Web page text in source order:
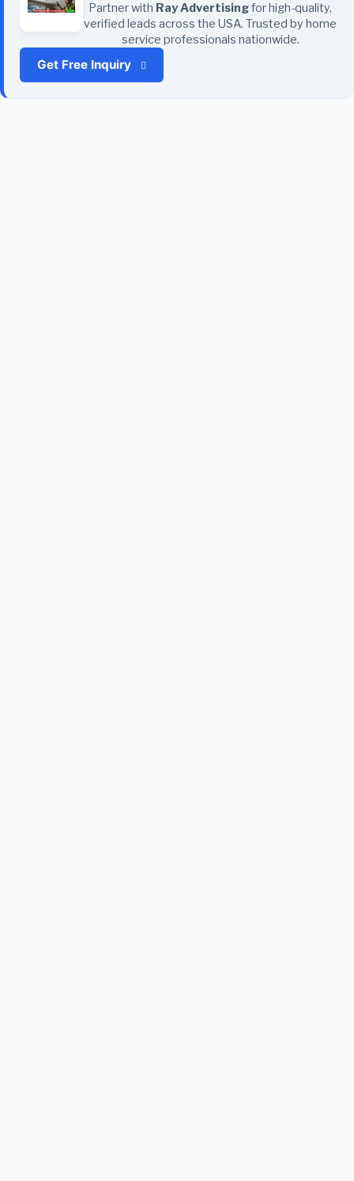
Partner with Ray Advertisingfor high-quality,
verified leads across the USA. Trusted by home
service professionals nationwide.
Get Free Inquiry